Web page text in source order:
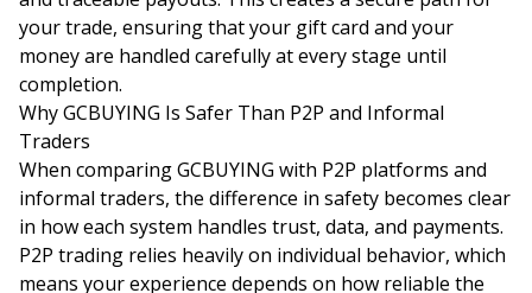
your trade, ensuring that your gift card and your
money are handled carefully at every stage until
completion.
Why GCBUYING Is Safer Than P2P and Informal
Traders
When comparing GCBUYING with P2P platforms and
informal traders, the difference in safety becomes clear
in how each system handles trust, data, and payments.
P2P trading relies heavily on individual behavior, which
means your experience depends on how reliable the